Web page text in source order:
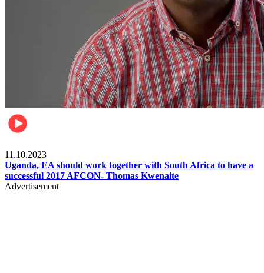
11.10.2023
Uganda, EA should work together with South Africa to have a
successful 2017 AFCON- Thomas Kwenaite
Advertisement